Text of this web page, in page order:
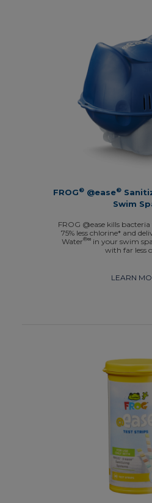
FROG®@ease®
Swim
FROG @ease kills
75% less chlorine* and
Water®∞in your swim
with far less
LEARN